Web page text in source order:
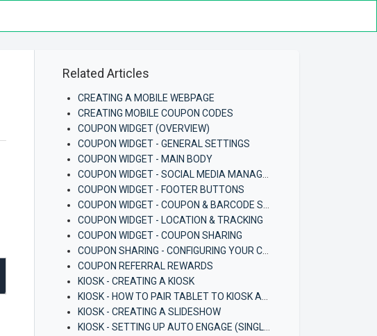
Related Articles
CREATING A MOBILE WEBPAGE
CREATING MOBILE COUPON CODES
COUPON WIDGET (OVERVIEW)
COUPON WIDGET - GENERAL SETTINGS
COUPON WIDGET - MAIN BODY
COUPON WIDGET - FOOTER BUTTONS
COUPON WIDGET - LOCATION & TRACKING
COUPON WIDGET - COUPON SHARING
COUPON REFERRAL REWARDS
KIOSK - CREATING A KIOSK
KIOSK - CREATING A SLIDESHOW